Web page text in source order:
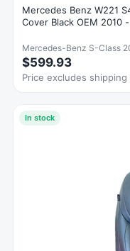
Mercedes Benz W221
Cover Black OEM 2010
Mercedes-Benz S-Class
$599.93
Price excludes
In stock